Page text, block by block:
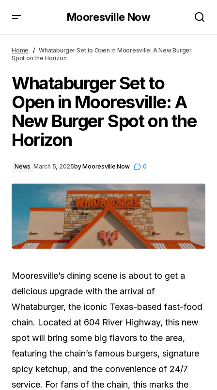
Mooresville Now
Burger Spot on the Horizon
Home
Whataburger Set to Open in Mooresville: A New Burger
Spot on the Horizon
Whataburger Set to
Open in Mooresville: A
New Burger Spot on the
Horizon
News March 5, 2025byMooresville Now 0
Mooresville’s dining scene is about to get a
delicious upgrade with the arrival of
Whataburger, the iconic Texas-based fast-food
chain. Located at 604 River Highway, this new
spot will bring some big flavors to the area,
featuring the chain’s famous burgers, signature
spicy ketchup, and the convenience of 24/7
service. For fans of the chain, this marks the